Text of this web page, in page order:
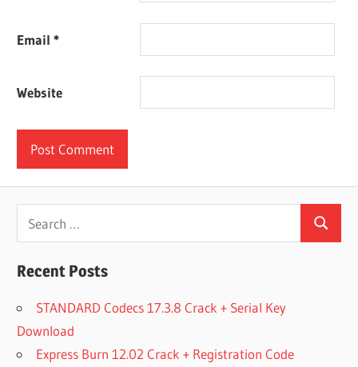
Email*
Website
for:
Search
Recent Posts
STANDARD Codecs 17.3.8 Crack + Serial Key
Download
Express Burn 12.02 Crack + Registration Code